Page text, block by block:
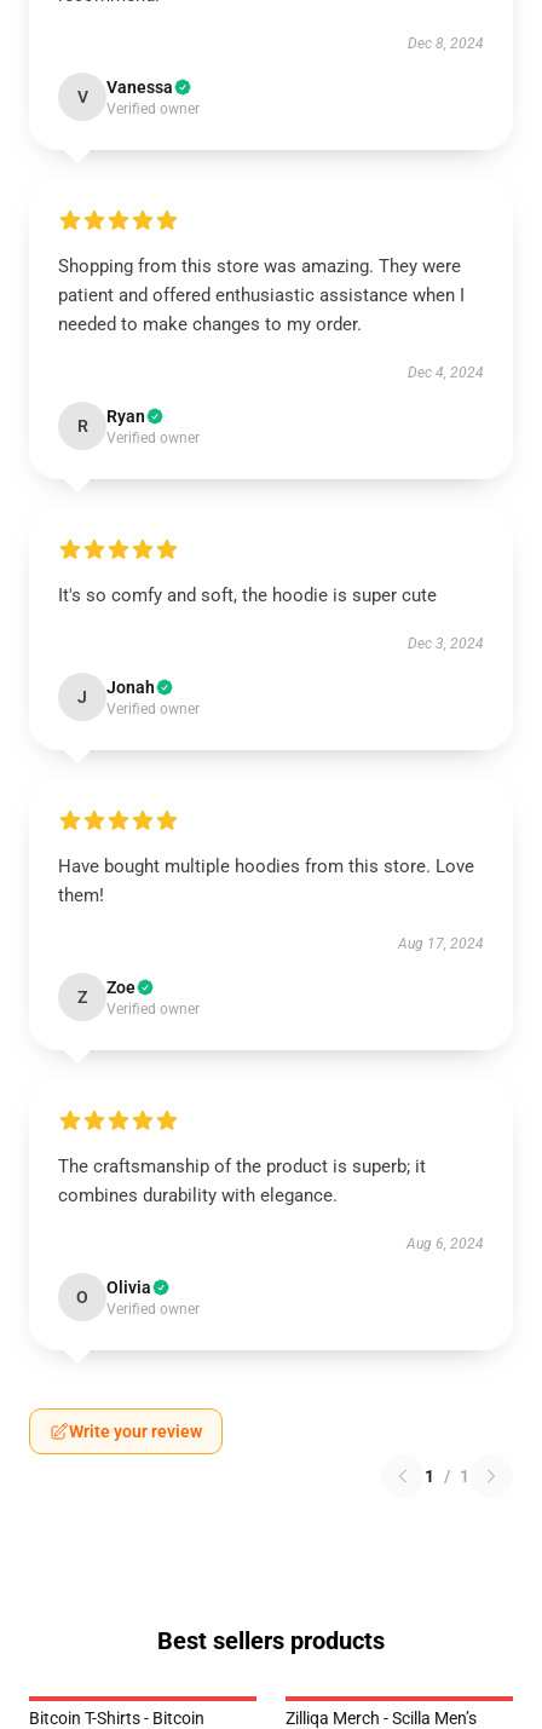
Dec 8, 2024
V Vanessa
Verified owner
Shopping from this store was amazing. They were
patient and offered enthusiastic assistance when I
needed to make changes to my order.
Dec 4, 2024
R Ryan
Verified owner
It's so comfy and soft, the hoodie is super cute
Dec 3, 2024
J Jonah
Verified owner
Have bought multiple hoodies from this store. Love
them!
Aug 17, 2024
Z Zoe
Verified owner
The craftsmanship of the product is superb; it
combines durability with elegance.
Aug 6, 2024
O Olivia
Verified owner
Write your review
1 / 1
Best sellers products
Bitcoin T-Shirts - Bitcoin
Zilliqa Merch - Scilla Men’s